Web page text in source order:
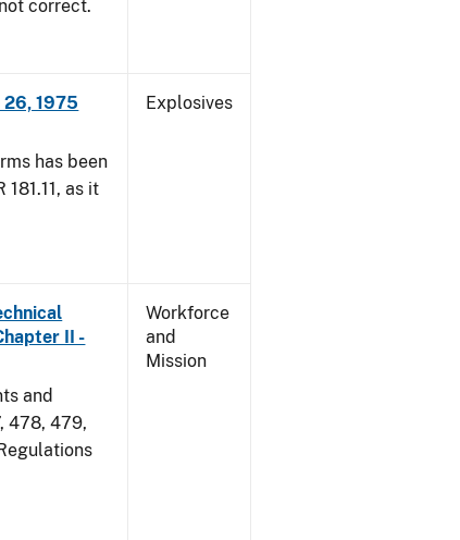
correct.
26, 1975
has been
as it
Explosives
II -
and
478, 479,
Workforce
and
Mission